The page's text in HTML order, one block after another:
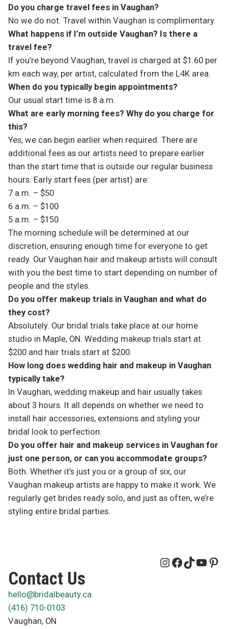
Do you charge travel fees in Vaughan?
No we do not. Travel within Vaughan is complimentary.
What happens if I’m outside Vaughan? Is there a
travel fee?
If you’re beyond Vaughan, travel is charged at $1.60 per
km each way, per artist, calculated from the L4K area.
When do you typically begin appointments?
Our usual start time is 8 a.m.
What are early morning fees? Why do you charge for
this?
Yes, we can begin earlier when required. There are
additional fees as our artists need to prepare earlier
than the start time that is outside our regular business
hours. Early start fees (per artist) are:
7 a.m. – $50
6 a.m. – $100
5 a.m. – $150
The morning schedule will be determined at our
discretion, ensuring enough time for everyone to get
ready. Our Vaughan hair and makeup artists will consult
with you the best time to start depending on number of
people and the styles.
Do you offer makeup trials in Vaughan and what do
they cost?
Absolutely. Our bridal trials take place at our home
studio in Maple, ON. Wedding makeup trials start at
$200 and hair trials start at $200.
How long does wedding hair and makeup in Vaughan
typically take?
In Vaughan, wedding makeup and hair usually takes
about 3 hours. It all depends on whether we need to
install hair accessories, extensions and styling your
bridal look to perfection.
Do you offer hair and makeup services in Vaughan for
just one person, or can you accommodate groups?
Both. Whether it’s just you or a group of six, our
Vaughan makeup artists are happy to make it work. We
regularly get brides ready solo, and just as often, we’re
styling entire bridal parties.
Instagram
Facebook
TikTok
Contact Us
hello@bridalbeauty.ca
(416) 710-0103
Vaughan, ON